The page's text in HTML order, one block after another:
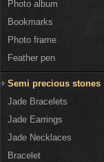
Photo album
Bookmarks
Photo frame
Feather pen
Semi precious stones
Jade Bracelets
Jade Earrings
Jade Necklaces
Bracelet